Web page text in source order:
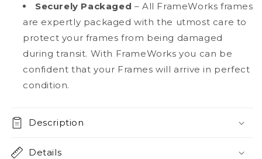
Securely Packaged – All FrameWorks frames
are expertly packaged with the utmost care to
protect your frames from being damaged
during transit. With FrameWorks you can be
confident that your Frames will arrive in perfect
condition.
Description
Details